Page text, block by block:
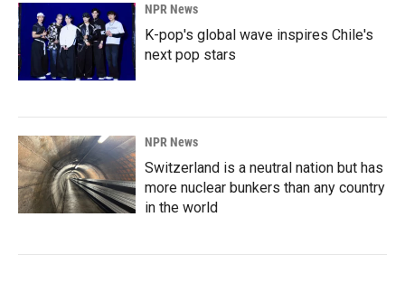
NPR News
K-pop's global wave inspires Chile's
next pop stars
NPR News
Switzerland is a neutral nation but has
more nuclear bunkers than any country
in the world